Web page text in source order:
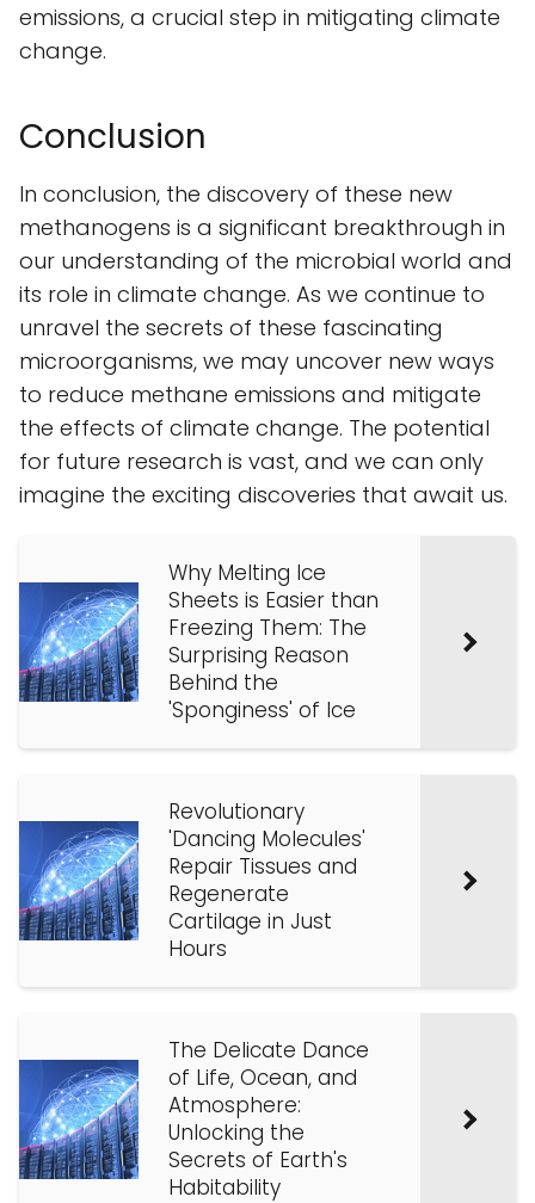
emissions, a crucial step in mitigating climate
change.
Conclusion
In conclusion, the discovery of these new
methanogens is a significant breakthrough in
our understanding of the microbial world and
its role in climate change. As we continue to
unravel the secrets of these fascinating
microorganisms, we may uncover new ways
to reduce methane emissions and mitigate
the effects of climate change. The potential
for future research is vast, and we can only
imagine the exciting discoveries that await us.
Why Melting Ice
Sheets is Easier than
Freezing Them: The
Surprising Reason
Behind the
'Sponginess' of Ice
Revolutionary
'Dancing Molecules'
Repair Tissues and
Regenerate
Cartilage in Just
Hours
The Delicate Dance
of Life, Ocean, and
Atmosphere:
Unlocking the
Secrets of Earth's
Habitability